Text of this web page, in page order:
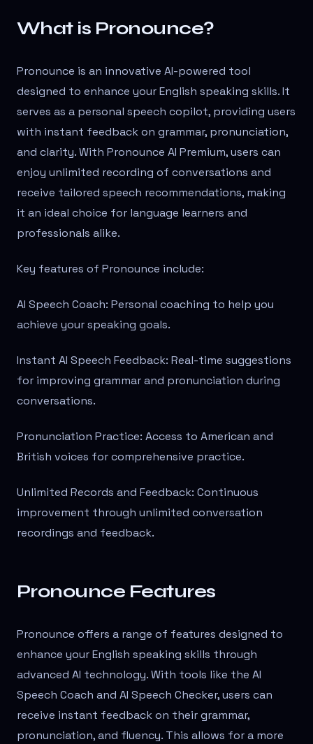
What is Pronounce?
Pronounce is an innovative AI-powered tool
designed to enhance your English speaking skills. It
serves as a personal speech copilot, providing users
with instant feedback on grammar, pronunciation,
and clarity. With Pronounce AI Premium, users can
enjoy unlimited recording of conversations and
receive tailored speech recommendations, making
it an ideal choice for language learners and
professionals alike.
Key features of Pronounce include:
AI Speech Coach: Personal coaching to help you
achieve your speaking goals.
Instant AI Speech Feedback: Real-time suggestions
for improving grammar and pronunciation during
conversations.
Pronunciation Practice: Access to American and
British voices for comprehensive practice.
Unlimited Records and Feedback: Continuous
improvement through unlimited conversation
recordings and feedback.
Pronounce Features
Pronounce offers a range of features designed to
enhance your English speaking skills through
advanced AI technology. With tools like the AI
Speech Coach and AI Speech Checker, users can
receive instant feedback on their grammar,
pronunciation, and fluency. This allows for a more